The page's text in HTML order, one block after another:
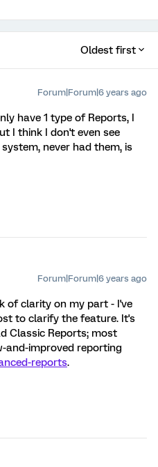
Oldest first
Forum|Forum|6 years ago
have 1 type of Reports, I
I think I don't even see
never had them, is
Forum|Forum|6 years ago
of clarity on my part - I've
to clarify the feature. It's
Classic Reports; most
and-improved reporting
reports.